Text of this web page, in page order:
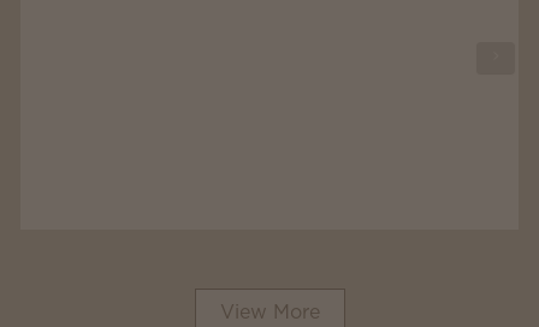
View More